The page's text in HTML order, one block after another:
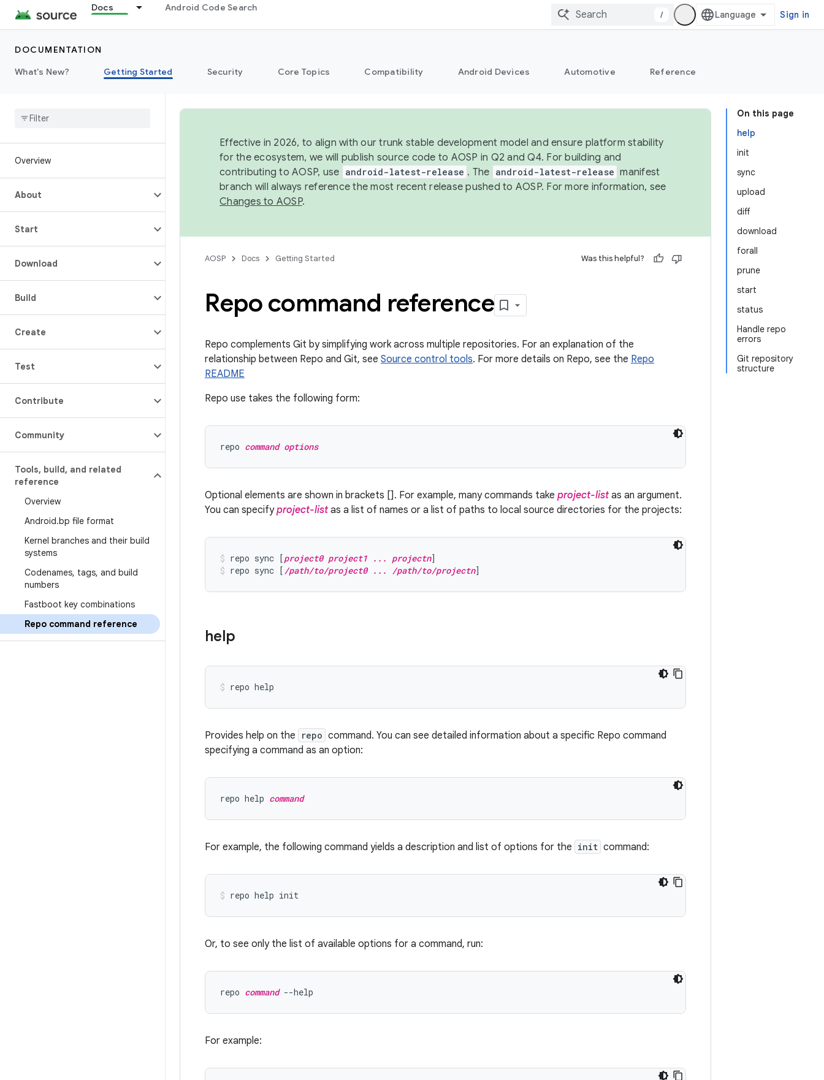
Docs Android Code Search
/ Sign in
DOCUMENTATION
What's New?
Getting Started Security Core Topics Compatibility Android Devices Automotive Reference
Overview
About
Start
Download
Build
Create
Test
Contribute
Community
Tools, build, and related
reference
Overview
Android.bp file format
Kernel branches and their build
systems
Codenames, tags, and build
numbers
Fastboot key combinations
Repo command reference
On this page
help
init
sync
upload
diff
download
forall
prune
start
status
Handle repo
errors
Git repository
structure
Effective in 2026, to align with our trunk stable development model and ensure platform stability
for the ecosystem, we will publish source code to AOSP in Q2 and Q4. For building and
contributing to AOSP, use android-latest-release . The android-latest-release manifest
branch will always reference the most recent release pushed to AOSP. For more information, see
Changes to AOSP.
AOSP Docs Getting Started Was this helpful?
Repo command reference
Repo complements Git by simplifying work across multiple repositories. For an explanation of the
relationship between Repo and Git, see Source control tools. For more details on Repo, see the Repo
README
Repo use takes the following form:
repo command options
Optional elements are shown in brackets []. For example, many commands take project-listas an argument.
You can specifyproject-listas a list of names or a list of paths to local source directories for the projects:
repo sync [project0 project1 ... projectn]
repo sync [ /path/to/project0 ... /path/to/projectn]
help
Provides help on the repo command. You can see detailed information about a specific Repo command
specifying a command as an option:
repo help command
For example, the following command yields a description and list of options for the init command:
Or, to see only the list of available options for a command, run:
repo command
For example: